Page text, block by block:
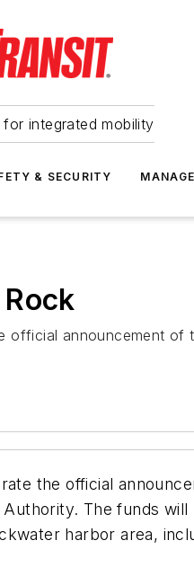
integrated mobility
& SECURITY
announcement of
the official
The funds
harbor area,